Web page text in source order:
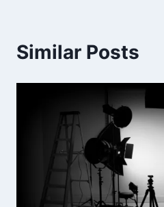
Similar Posts